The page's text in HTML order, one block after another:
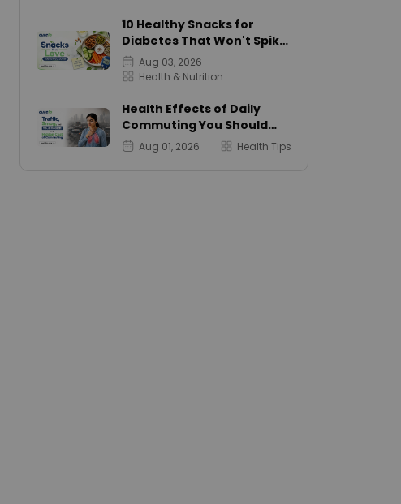
10 Healthy Snacks for
Diabetes That Won't Spike
SugarAug 03, 2026
Health & Nutrition
Health Effects of Daily
Commuting You Should
KnowAug 01, 2026 Health Tips